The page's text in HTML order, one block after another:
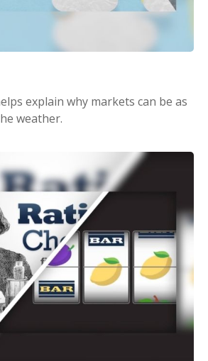
explain why markets can be as
weather.